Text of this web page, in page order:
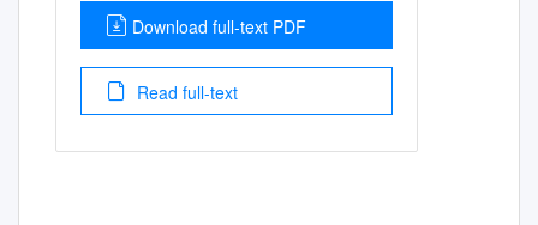
Download full-text PDF
Read full-text